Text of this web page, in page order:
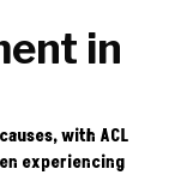
in
with ACL
experiencing